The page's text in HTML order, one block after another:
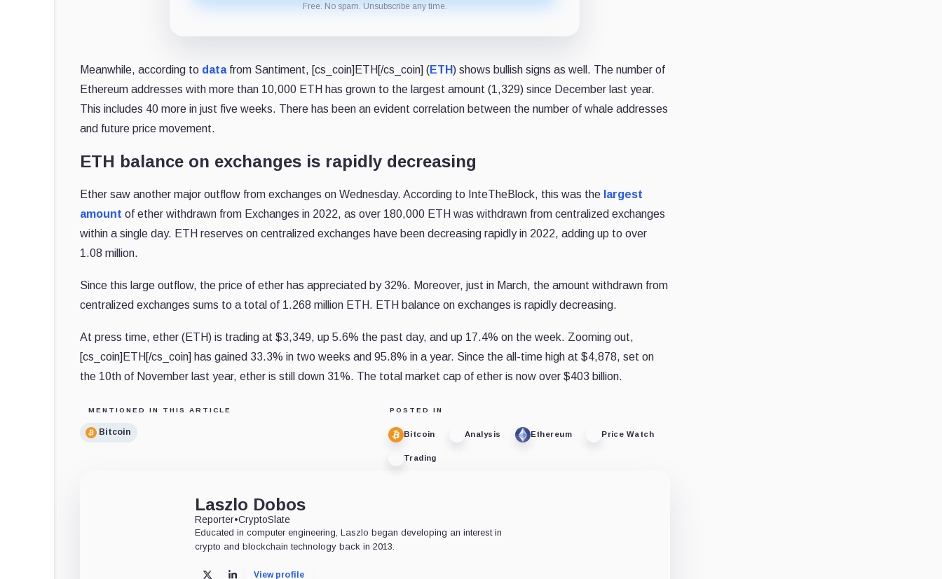
Free. No spam. Unsubscribe any time.
Meanwhile, according to datafrom Santiment, [cs_coin]ETH[/cs_coin] (ETH) shows bullish signs as well. The number of
Ethereum addresses with more than 10,000 ETH has grown to the largest amount (1,329) since December last year.
This includes 40 more in just five weeks. There has been an evident correlation between the number of whale addresses
and future price movement.
ETH balance on exchanges is rapidly decreasing
Ether saw another major outflow from exchanges on Wednesday. According to InteTheBlock, this was the largest
amount of ether withdrawn from Exchanges in 2022, as over 180,000 ETH was withdrawn from centralized exchanges
within a single day. ETH reserves on centralized exchanges have been decreasing rapidly in 2022, adding up to over
1.08 million.
Since this large outflow, the price of ether has appreciated by 32%. Moreover, just in March, the amount withdrawn from
centralized exchanges sums to a total of 1.268 million ETH. ETH balance on exchanges is rapidly decreasing.
At press time, ether (ETH) is trading at $3,349, up 5.6% the past day, and up 17.4% on the week. Zooming out,
[cs_coin]ETH[/cs_coin] has gained 33.3% in two weeks and 95.8% in a year. Since the all-time high at $4,878, set on
the 10th of November last year, ether is still down 31%. The total market cap of ether is now over $403 billion.
MENTIONED IN THIS ARTICLE
Bitcoin
POSTED IN
Bitcoin Analysis Ethereum Price Watch
Trading
Laszlo Dobos
Reporter•CryptoSlate
Educated in computer engineering, Laszlo began developing an interest in
crypto and blockchain technology back in 2013.
View profile